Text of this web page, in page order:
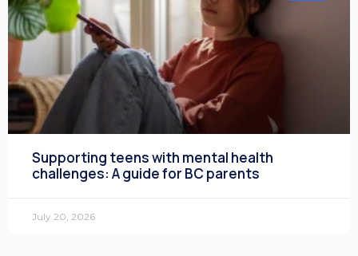
Supporting teens with mental health
challenges: A guide for BC parents
July 20, 2026